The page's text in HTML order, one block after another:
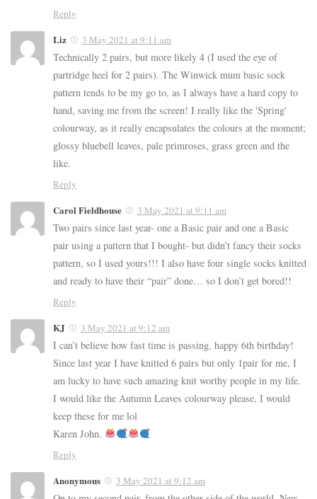
Reply
Liz 3 May 2021 at 9:11 am
Technically 2 pairs, but more likely 4 (I used the eye of
partridge heel for 2 pairs). The Winwick mum basic sock
pattern tends to be my go to, as I always have a hard copy to
hand, saving me from the screen! I really like the 'Spring'
colourway, as it really encapsulates the colours at the moment;
glossy bluebell leaves, pale primroses, grass green and the
like.
Reply
Carol Fieldhouse 3 May 2021 at 9:11 am
Two pairs since last year- one a Basic pair and one a Basic
pair using a pattern that I bought- but didn’t fancy their socks
pattern, so I used yours!!! I also have four single socks knitted
and ready to have their “pair” done… so I don’t get bored!!
Reply
KJ 3 May 2021 at 9:12 am
I can’t believe how fast time is passing, happy 6th birthday!
Since last year I have knitted 6 pairs but only 1pair for me, I
am lucky to have such amazing knit worthy people in my life.
I would like the Autumn Leaves colourway please, I would
keep these for me lol
Karen John.
Reply
Anonymous 3 May 2021 at 9:12 am